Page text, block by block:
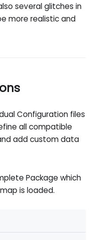
several glitches in
more realistic and
Configuration files
all compatible
add custom data
Package which
is loaded.